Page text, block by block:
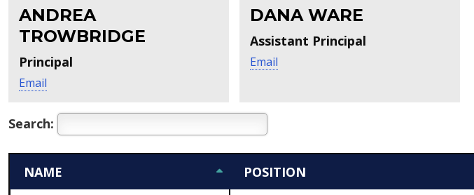
ANDREA
TROWBRIDGE
Principal
Email
DANA WARE
Assistant Principal
Email
Search:
NAME POSITION